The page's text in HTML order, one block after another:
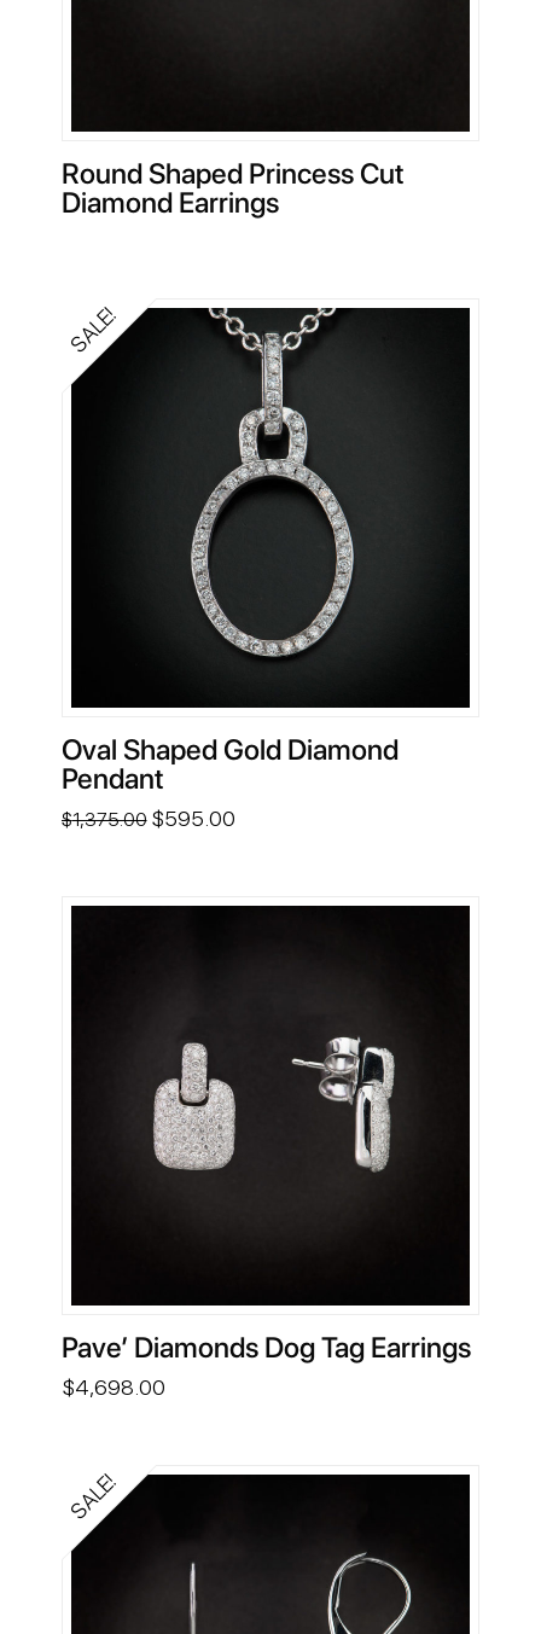
Round Shaped Princess Cut
Diamond Earrings
SALE!
Oval Shaped Gold Diamond
Pendant
$1,375.00 Original
price
$595.00Current
Pave’ Diamonds Dog Tag Earrings
$4,698.00
SALE!